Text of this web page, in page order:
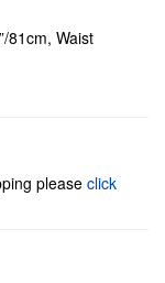
81cm, Waist
please click